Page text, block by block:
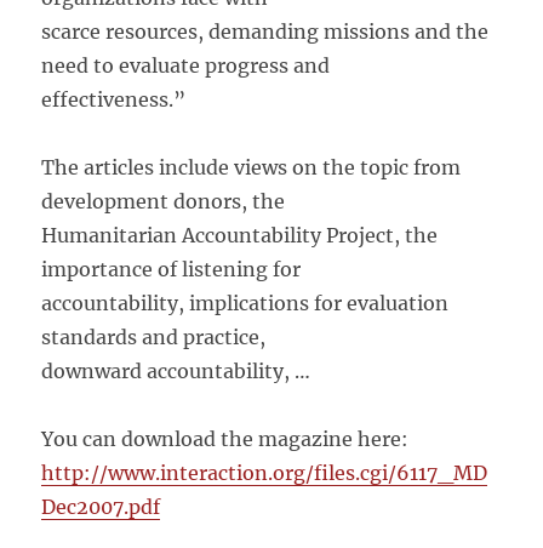
scarce resources, demanding missions and the
need to evaluate progress and
effectiveness.”
The articles include views on the topic from
development donors, the
Humanitarian Accountability Project, the
importance of listening for
accountability, implications for evaluation
standards and practice,
downward accountability, …
You can download the magazine here:
http://www.interaction.org/files.cgi/6117_MD
Dec2007.pdf